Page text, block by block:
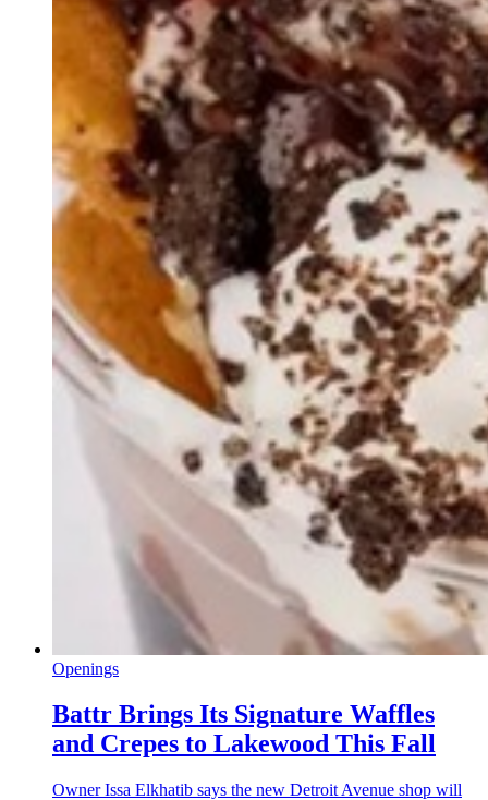
Openings
Battr Brings Its Signature Waffles
and Crepes to Lakewood This Fall
Owner Issa Elkhatib says the new Detroit Avenue shop will